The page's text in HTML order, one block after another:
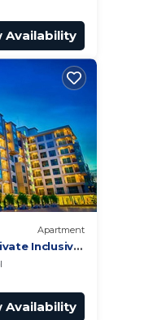
Availability
Apartment
Inclusive
Availability